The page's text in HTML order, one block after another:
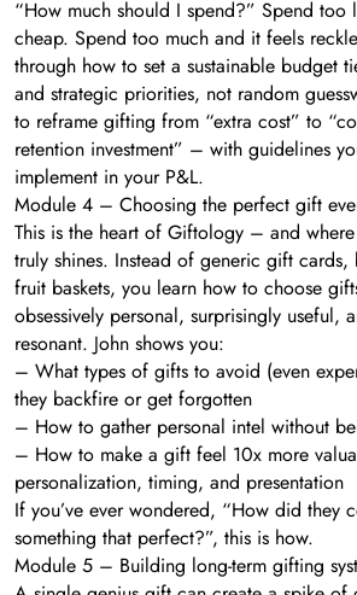
“How much should I spend?” Spend too
cheap. Spend too much and it feels
through how to set a sustainable budget
and strategic priorities, not random
to reframe gifting from “extra cost” to
retention investment” – with guidelines
implement in your P&L.
Module 4 – Choosing the perfect gift
This is the heart of Giftology – and where
truly shines. Instead of generic gift
fruit baskets, you learn how to choose
obsessively personal, surprisingly useful,
resonant. John shows you:
– What types of gifts to avoid (even
they backfire or get forgotten
– How to gather personal intel without
– How to make a gift feel 10x more
personalization, timing, and presentation
If you’ve ever wondered, “How did they
something that perfect?”, this is how.
Module 5 – Building long-term gifting